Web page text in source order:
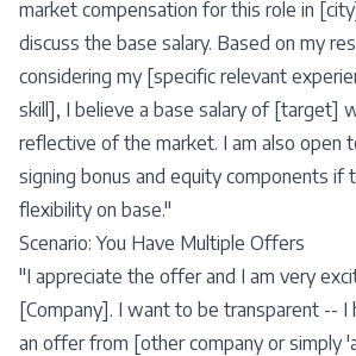
market compensation for this role in
discuss the base salary. Based on my
considering my [specific relevant
skill], I believe a base salary of [target]
reflective of the market. I am also open
signing bonus and equity components if
flexibility on base."
Scenario: You Have Multiple Offers
"I appreciate the offer and I am very
[Company]. I want to be transparent -- I
an offer from [other company or simply